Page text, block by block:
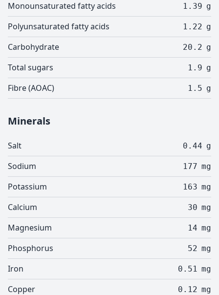
Monounsaturated fatty acids 1.39 g
Polyunsaturated fatty acids 1.22 g
Carbohydrate 20.2 g
Total sugars 1.9 g
Fibre (AOAC) 1.5 g
Minerals
Salt 0.44 g
Sodium 177 mg
Potassium 163 mg
Calcium 30 mg
Magnesium 14 mg
Phosphorus 52 mg
Iron 0.51 mg
Copper 0.12 mg